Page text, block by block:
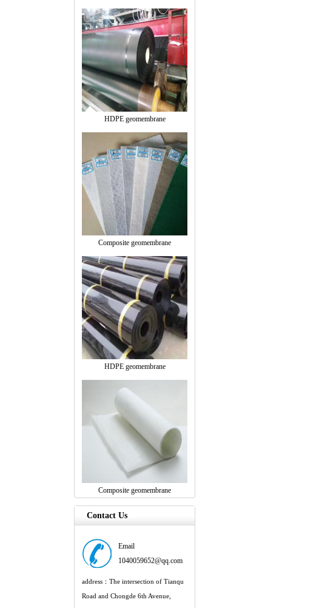
HDPE geomembrane
Composite geomembrane
HDPE geomembrane
Composite geomembrane
Contact Us
Email
1040059652@qq.com
address：The intersection of Tianqu
Road and Chongde 6th Avenue,